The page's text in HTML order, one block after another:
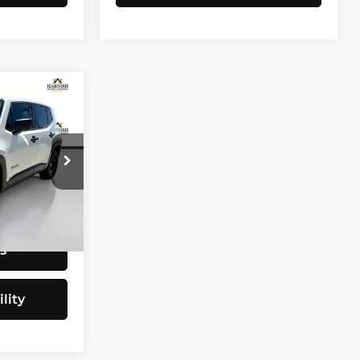
E4077B
$9,797
+$200
$9,997